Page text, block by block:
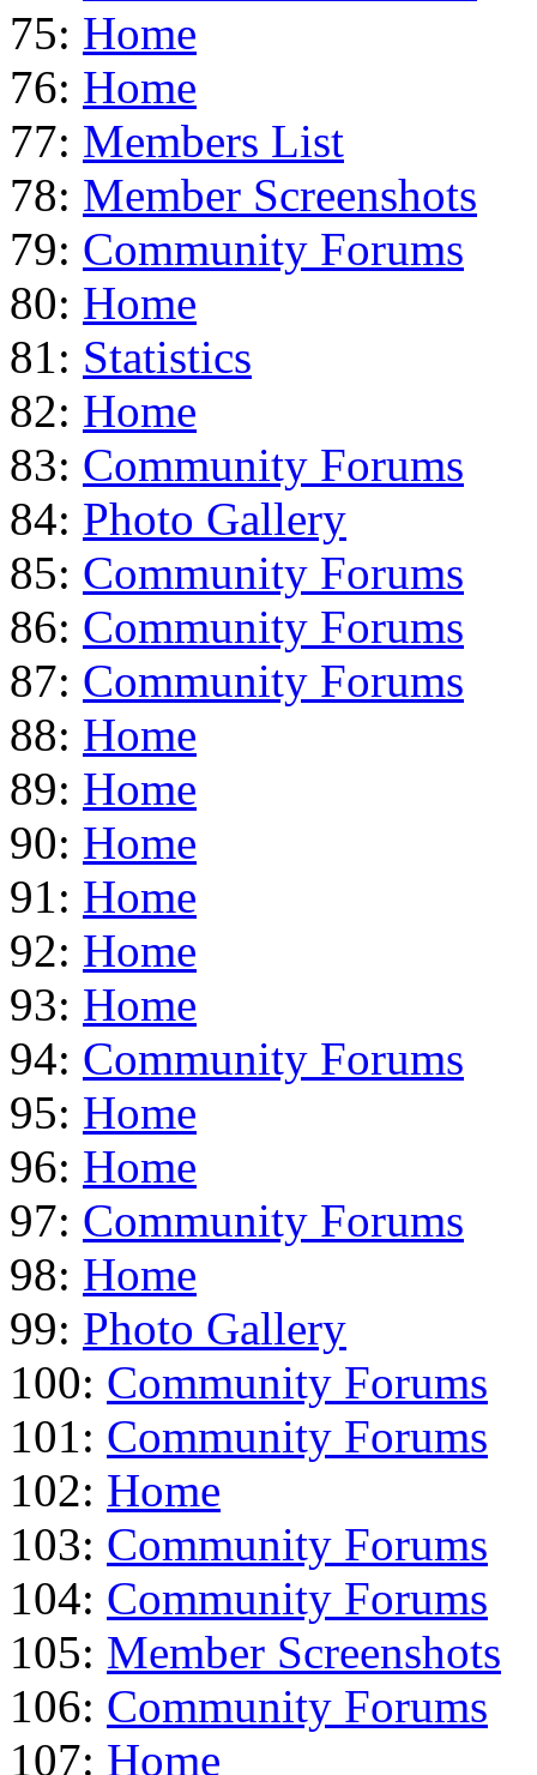
75: Home
76: Home
77: Members List
78: Member Screenshots
79: Community Forums
80: Home
81: Statistics
82: Home
83: Community Forums
84: Photo Gallery
85: Community Forums
86: Community Forums
87: Community Forums
88: Home
89: Home
90: Home
91: Home
92: Home
93: Home
94: Community Forums
95: Home
96: Home
97: Community Forums
98: Home
99: Photo Gallery
100: Community Forums
101: Community Forums
102: Home
103: Community Forums
104: Community Forums
105: Member Screenshots
106: Community Forums
107: Home